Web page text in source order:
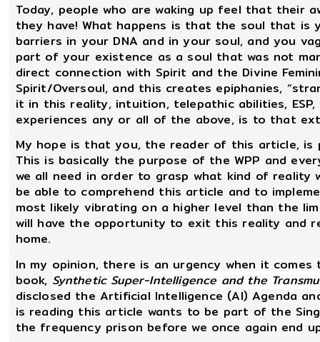
Today, people who are waking up feel that their
they have! What happens is that the soul that is
barriers in your DNA and in your soul, and you
part of your existence as a soul that was not
direct connection with Spirit and the Divine
Spirit/Oversoul, and this creates epiphanies,
it in this reality, intuition, telepathic abilities,
experiences any or all of the above, is to that
My hope is that you, the reader of this article,
This is basically the purpose of the WPP and
we all need in order to grasp what kind of reality
be able to comprehend this article and to
most likely vibrating on a higher level than the
will have the opportunity to exit this reality and
home.
In my opinion, there is an urgency when it
book, Synthetic Super-Intelligence and the
disclosed the Artificial Intelligence (AI) Agenda
is reading this article wants to be part of the
the frequency prison before we once again end